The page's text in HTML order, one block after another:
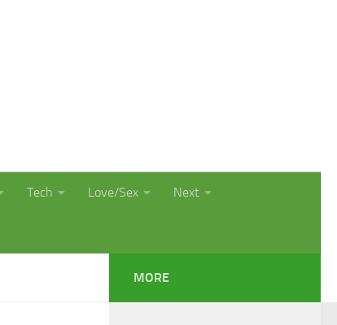
Tech Love/Sex Next
MORE